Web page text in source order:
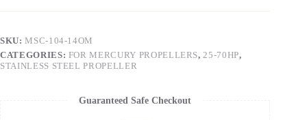
SKU:MSC-104-14OM
CATEGORIES: FOR MERCURY PROPELLERS, 25-70HP,
STAINLESS STEEL PROPELLER
Guaranteed Safe Checkout